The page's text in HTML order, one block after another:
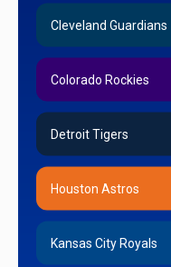
Cleveland Guardians
Colorado Rockies
Detroit Tigers
Houston Astros
Kansas City Royals